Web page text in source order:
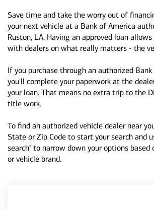
Save time and take the worry out of
your next vehicle at a Bank of America
Ruston, LA. Having an approved loan
with dealers on what really matters - the
If you purchase through an authorized
you'll complete your paperwork at the
your loan. That means no extra trip to the
title work.
To find an authorized vehicle dealer near
State or Zip Code to start your search and
search" to narrow down your options based
or vehicle brand.